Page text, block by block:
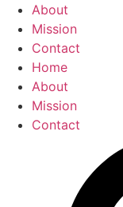
About
Mission
Contact
Home
About
Mission
Contact